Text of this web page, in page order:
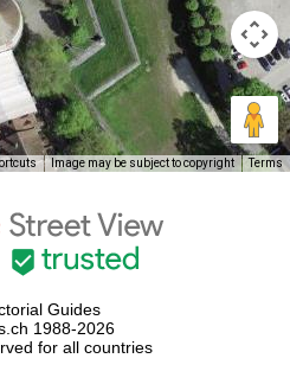
Image may be subject to copyright Terms
Guides
1988-2026
for all countries